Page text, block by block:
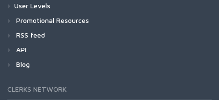
User Levels
Promotional Resources
RSS feed
API
Blog
CLERKS NETWORK